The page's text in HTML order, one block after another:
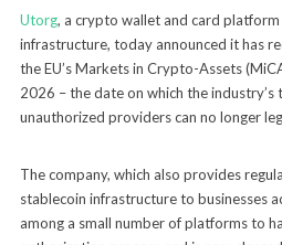
Utorg, a crypto wallet and card
infrastructure, today announced it has
the EU’s Markets in Crypto-Assets
2026 – the date on which the
unauthorized providers can no longer
The company, which also provides
stablecoin infrastructure to businesses
among a small number of platforms to